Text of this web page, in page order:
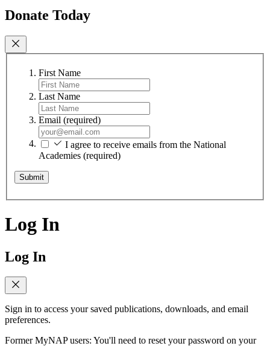
Donate Today
First Name
Last Name
Email (required)
I agree to receive emails from the National
Academies (required)
Submit
Log In
Log In
Sign in to access your saved publications, downloads, and email
preferences.
Former MyNAP users: You'll need to reset your password on your